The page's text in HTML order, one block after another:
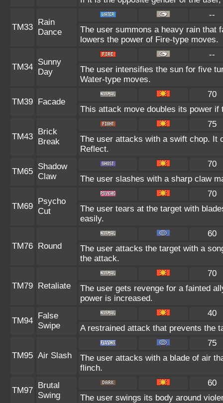
TM33
Rain
Dance
--
The user summons a heavy rain that
lowers the power of Fire-type moves.
TM34
Sunny
Day
--
The user intensifies the sun for five
Water-type moves.
TM39 Facade
70
This attack move doubles its power
TM43
Brick
Break
75
The user attacks with a swift chop. It
Reflect.
TM65
Shadow
Claw
70
The user slashes with a sharp claw
TM69
Psycho
Cut
70
The user tears at the target with
easily.
TM76 Round
60
The user attacks the target with a
the attack.
TM79 Retaliate
70
The user gets revenge for a fainted
power is increased.
TM94
False
Swipe
40
A restrained attack that prevents the
TM95 Air Slash
75
The user attacks with a blade of air
flinch.
TM97
Brutal
Swing
60
The user swings its body around